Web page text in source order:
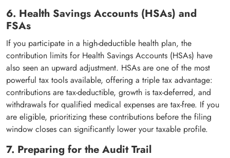
6. Health Savings Accounts (HSAs) and
FSAs
If you participate in a high-deductible health plan, the
contribution limits for Health Savings Accounts (HSAs) have
also seen an upward adjustment. HSAs are one of the most
powerful tax tools available, offering a triple tax advantage:
contributions are tax-deductible, growth is tax-deferred, and
withdrawals for qualified medical expenses are tax-free. If you
are eligible, prioritizing these contributions before the filing
window closes can significantly lower your taxable profile.
7. Preparing for the Audit Trail